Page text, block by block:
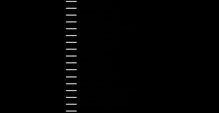
France (EUR €)
Germany (EUR €)
Greece (EUR €)
Guernsey (GBP £)
Hong Kong SAR (HKD $)
Hungary (HUF Ft)
Indonesia (IDR Rp)
Ireland (EUR €)
Israel (ILS ₪)
Italy (EUR €)
Japan (JPY ¥)
Kazakhstan (KZT ₸)
Latvia (EUR €)
Liechtenstein (CHF CHF)
Lithuania (EUR €)
Luxembourg (EUR €)
Malaysia (MYR RM)